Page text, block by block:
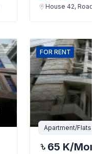
House 42, Road
FOR RENT
Apartment/Flats
65 K/